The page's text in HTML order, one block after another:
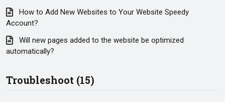
How to Add New Websites to Your Website Speedy
Account?
Will new pages added to the website be optimized
automatically?
Troubleshoot (15)